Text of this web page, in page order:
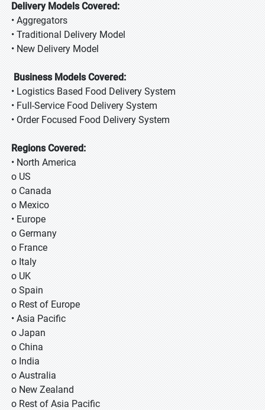
Delivery Models Covered:
• Aggregators
• Traditional Delivery Model
• New Delivery Model
Business Models Covered:
• Logistics Based Food Delivery System
• Full-Service Food Delivery System
• Order Focused Food Delivery System
Regions Covered:
• North America
o US
o Canada
o Mexico
• Europe
o Germany
o France
o Italy
o UK
o Spain
o Rest of Europe
• Asia Pacific
o Japan
o China
o India
o Australia
o New Zealand
o Rest of Asia Pacific